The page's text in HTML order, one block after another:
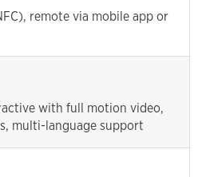
remote via mobile app or
with full motion video,
multi-language support